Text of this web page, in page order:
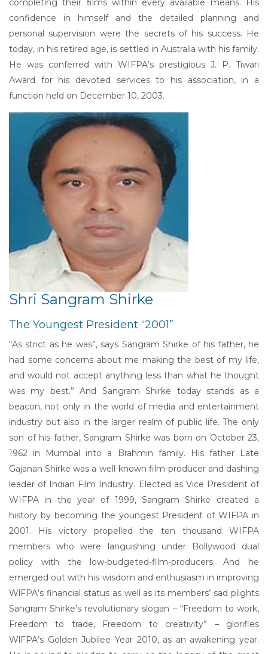
completing their films within every available means. His
confidence in himself and the detailed planning and
personal supervision were the secrets of his success. He
today, in his retired age, is settled in Australia with his family.
He was conferred with WIFPA’s prestigious J. P. Tiwari
Award for his devoted services to his association, in a
function held on December 10, 2003.
Shri Sangram Shirke
The Youngest President “2001”
“As strict as he was”, says Sangram Shirke of his father, he
had some concerns about me making the best of my life,
and would not accept anything less than what he thought
was my best.” And Sangram Shirke today stands as a
beacon, not only in the world of media and entertainment
industry but also in the larger realm of public life. The only
son of his father, Sangram Shirke was born on October 23,
1962 in Mumbal into a Brahmin family. His father Late
Gajanan Shirke was a well-known film-producer and dashing
leader of Indian Film Industry. Elected as Vice President of
WIFPA in the year of 1999, Sangram Shirke created a
history by becoming the youngest President of WIFPA in
2001. His victory propelled the ten thousand WIFPA
members who were languishing under Bollywood dual
policy with the low-budgeted-film-producers. And he
emerged out with his wisdom and enthusiasm in improving
WlFPA’s financial status as well as its members’ sad plights
Sangram Shirke’s revolutionary slogan – “Freedom to work,
Freedom to trade, Freedom to creativity” – glorifies
WlFPA’s Golden Jubilee Year 2010, as an awakening year.